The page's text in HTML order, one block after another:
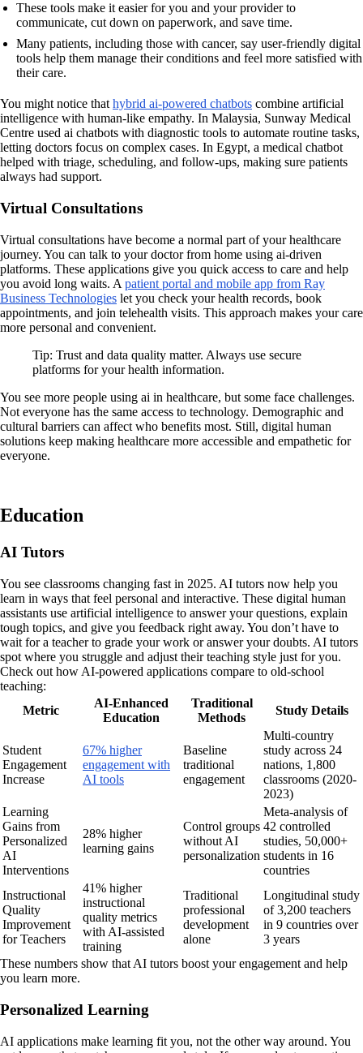
These tools make it easier for you and your provider to
communicate, cut down on paperwork, and save time.
Many patients, including those with cancer, say user-friendly digital
tools help them manage their conditions and feel more satisfied with
their care.
You might notice that hybrid ai-powered chatbots combine artificial
intelligence with human-like empathy. In Malaysia, Sunway Medical
Centre used ai chatbots with diagnostic tools to automate routine tasks,
letting doctors focus on complex cases. In Egypt, a medical chatbot
helped with triage, scheduling, and follow-ups, making sure patients
always had support.
Virtual Consultations
Virtual consultations have become a normal part of your healthcare
journey. You can talk to your doctor from home using ai-driven
platforms. These applications give you quick access to care and help
you avoid long waits. A patient portal and mobile app from Ray
Business Technologies let you check your health records, book
appointments, and join telehealth visits. This approach makes your care
more personal and convenient.
Tip: Trust and data quality matter. Always use secure
platforms for your health information.
You see more people using ai in healthcare, but some face challenges.
Not everyone has the same access to technology. Demographic and
cultural barriers can affect who benefits most. Still, digital human
solutions keep making healthcare more accessible and empathetic for
everyone.
Education
AI Tutors
You see classrooms changing fast in 2025. AI tutors now help you
learn in ways that feel personal and interactive. These digital human
assistants use artificial intelligence to answer your questions, explain
tough topics, and give you feedback right away. You don’t have to
wait for a teacher to grade your work or answer your doubts. AI tutors
spot where you struggle and adjust their teaching style just for you.
Check out how AI-powered applications compare to old-school
teaching:
Metric
AI-Enhanced
Education
Traditional
Methods
Study Details
Student
Engagement
Increase
67% higher
engagement with
AI tools
Baseline
traditional
engagement
Multi-country
study across 24
nations, 1,800
classrooms (2020-
2023)
Learning
Gains from
Personalized
AI
Interventions
28% higher
learning gains
Control groups
without AI
personalization
Meta-analysis of
42 controlled
studies, 50,000+
students in 16
countries
Instructional
Quality
Improvement
for Teachers
41% higher
instructional
quality metrics
with AI-assisted
training
Traditional
professional
development
alone
Longitudinal study
of 3,200 teachers
in 9 countries over
3 years
These numbers show that AI tutors boost your engagement and help
you learn more.
Personalized Learning
AI applications make learning fit you, not the other way around. You